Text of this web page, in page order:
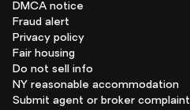
DMCA notice
Fraud alert
Privacy policy
Fair housing
Do not sell info
NY reasonable accommodation
Submit agent or broker complaint